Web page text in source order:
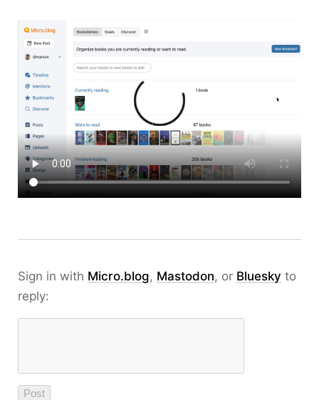
Sign in with Micro.blog, Mastodon, or Bluesky to
reply: